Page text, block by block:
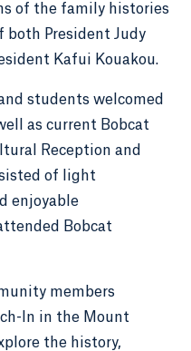
of the family histories
both President Judy
Kafui Kouakou.
students welcomed
as current Bobcat
Reception and
of light
enjoyable
Bobcat
members
In in the Mount
the history,